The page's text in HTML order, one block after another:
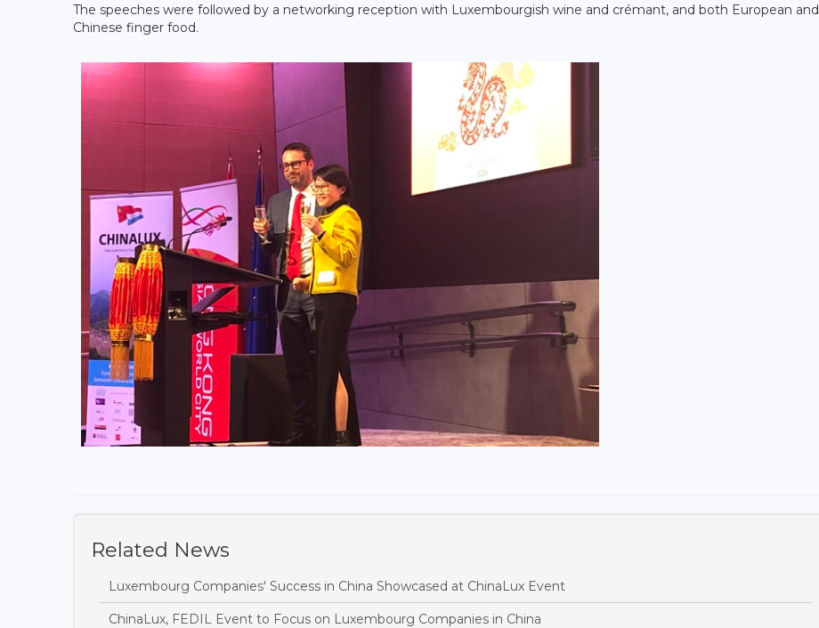
The speeches were followed by a networking reception with Luxembourgish wine and crémant, and both European and
Chinese finger food.
Related News
Luxembourg Companies' Success in China Showcased at ChinaLux Event
ChinaLux, FEDIL Event to Focus on Luxembourg Companies in China